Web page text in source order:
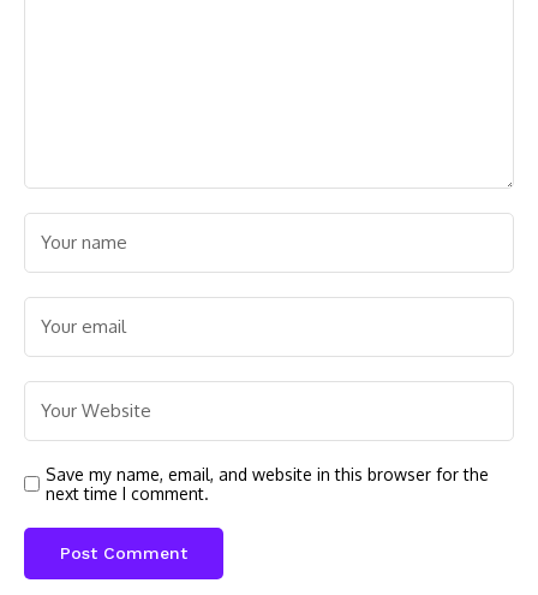
Save my name, email, and website in this browser for the
next time I comment.